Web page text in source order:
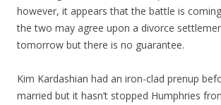
however, it appears that the battle is
the two may agree upon a divorce
tomorrow but there is no guarantee.
Kim Kardashian had an iron-clad prenup
married but it hasn’t stopped Humphries